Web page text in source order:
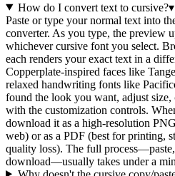
How do I convert text to cursive?▾
Paste or type your normal text into
converter. As you type, the preview
whichever cursive font you select.
each renders your exact text in a
Copperplate-inspired faces like
relaxed handwriting fonts like
found the look you want, adjust size,
with the customization controls.
download it as a high-resolution
web) or as a PDF (best for printing,
quality loss). The full
download—usually takes under a